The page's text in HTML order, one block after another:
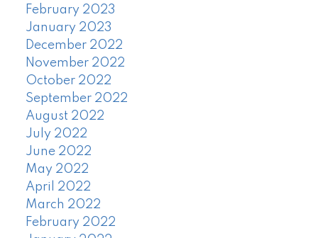
February 2023
January 2023
December 2022
November 2022
October 2022
September 2022
August 2022
July 2022
June 2022
May 2022
April 2022
March 2022
February 2022